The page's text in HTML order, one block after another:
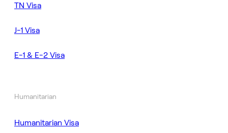
TN Visa
J-1 Visa
E-1 & E-2 Visa
Humanitarian
Humanitarian Visa